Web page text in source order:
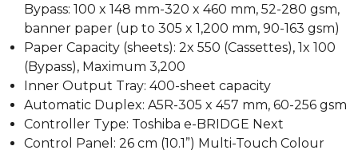
Bypass: 100 x 148 mm-320 x 460 mm, 52-280 gsm,
banner paper (up to 305 x 1,200 mm, 90-163 gsm)
Paper Capacity (sheets): 2x 550 (Cassettes), 1x 100
(Bypass), Maximum 3,200
Inner Output Tray: 400-sheet capacity
Automatic Duplex: A5R-305 x 457 mm, 60-256 gsm
Controller Type: Toshiba e-BRIDGE Next
Control Panel: 26 cm (10.1”) Multi-Touch Colour